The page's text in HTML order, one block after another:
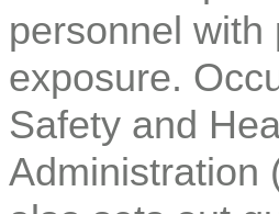
personnel with
exposure.
Safety and
Administration